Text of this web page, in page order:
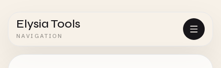
Elysia Tools
NAVIGATION